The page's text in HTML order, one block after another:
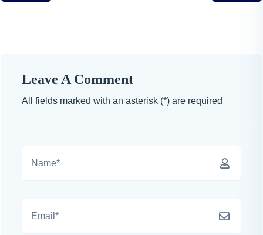
Leave A Comment
All fields marked with an asterisk (*) are required